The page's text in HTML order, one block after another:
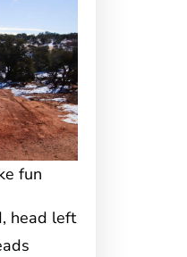
fun
head left